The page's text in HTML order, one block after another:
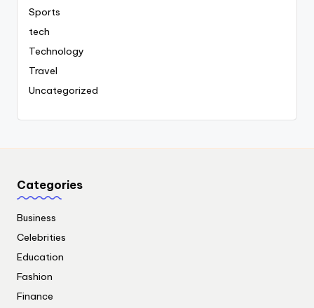
Sports
tech
Technology
Travel
Uncategorized
Categories
Business
Celebrities
Education
Fashion
Finance